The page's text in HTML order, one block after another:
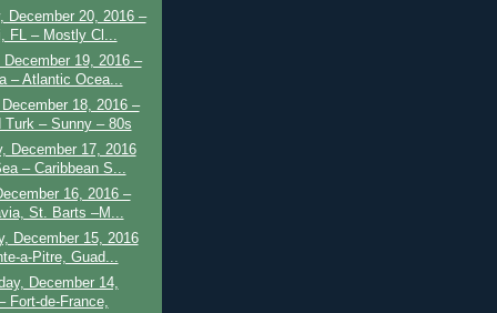
December 20, 2016 –
FL – Mostly Cl...
December 19, 2016 –
– Atlantic Ocea...
18, 2016 –
Turk – Sunny – 80s
December 17, 2016
– Caribbean S...
16, 2016 –
St. Barts –M...
December 15, 2016
a-Pitre, Guad...
December 14,
Fort-de-France,